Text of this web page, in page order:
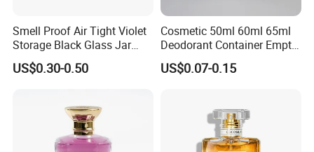
Smell Proof Air Tight Violet
Storage Black Glass Jar
50ml 100ml 150ml 200ml
250ml 300ml 400ml 500ml
US$0.30-0.50
Cosmetic 50ml 60ml 65ml
Deodorant Container Empty
PE Plastic Roll on Bottle for
Perfume
US$0.07-0.15